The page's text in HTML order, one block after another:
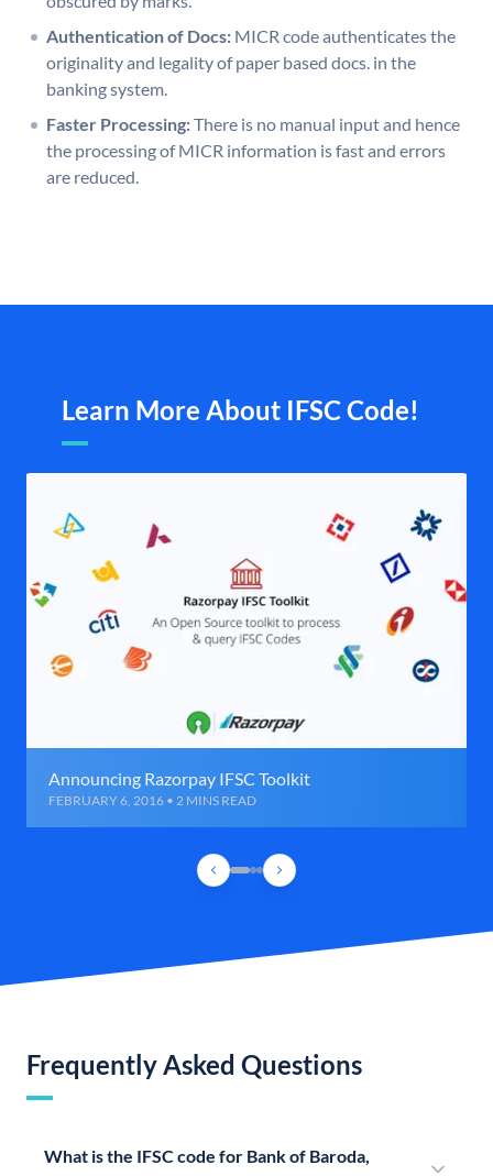
Authentication of Docs: MICR code authenticates the
originality and legality of paper based docs. in the
banking system.
Faster Processing:There is no manual input and hence
the processing of MICR information is fast and errors
are reduced.
Learn More About IFSC Code!
Announcing Razorpay IFSC Toolkit
FEBRUARY 6, 2016 • 2 MINS READ
Frequently Asked Questions
What is the IFSC code for Bank of Baroda,